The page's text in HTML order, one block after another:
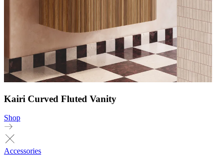
Kairi Curved Fluted Vanity
Shop
Accessories